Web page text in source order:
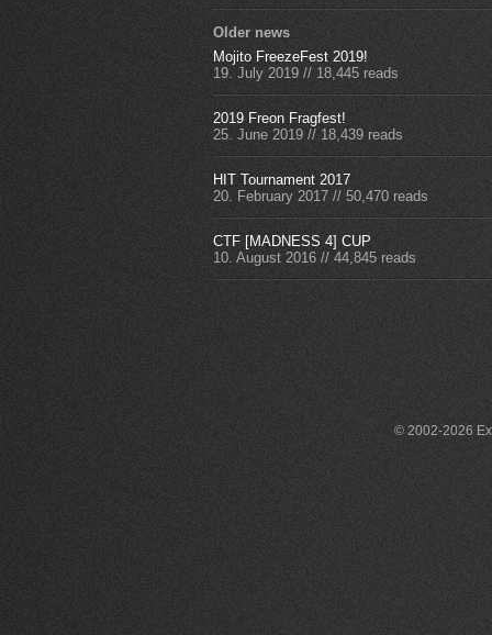
Older news
Mojito FreezeFest 2019!
19. July 2019 //18,445 reads
2019 Freon Fragfest!
25. June 2019 // 18,439 reads
HIT Tournament 2017
20. February 2017 // 50,470 reads
CTF [MADNESS 4] CUP
10. August 2016 // 44,845 reads
© 2002-2026